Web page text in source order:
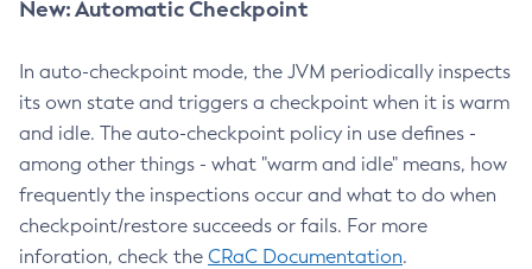
New: Automatic Checkpoint
In auto-checkpoint mode, the JVM periodically inspects
its own state and triggers a checkpoint when it is warm
and idle. The auto-checkpoint policy in use defines -
among other things - what "warm and idle" means, how
frequently the inspections occur and what to do when
checkpoint/restore succeeds or fails. For more
inforation, check the CRaC Documentation.